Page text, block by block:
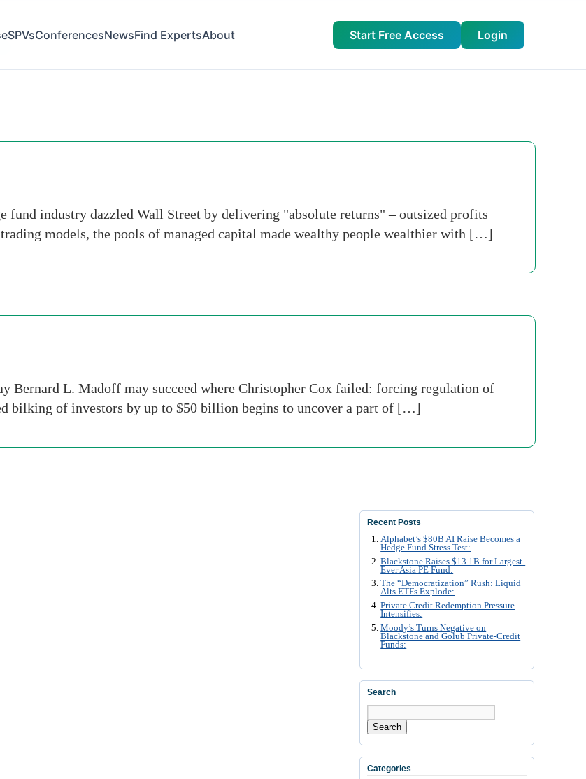
SPVsConferencesNewsFind ExpertsAbout Start Free Access Login
fund industry dazzled Wall Street by delivering "absolute returns" – outsized profits
models, the pools of managed capital made wealthy people wealthier with […]
Bernard L. Madoff may succeed where Christopher Cox failed: forcing regulation of
bilking of investors by up to $50 billion begins to uncover a part of […]
Recent Posts
Alphabet’s $80B AI Raise Becomes a
Hedge Fund Stress Test:
Blackstone Raises $13.1B for Largest-
Ever Asia PE Fund:
The “Democratization” Rush: Liquid
Alts ETFs Explode:
Private Credit Redemption Pressure
Intensifies:
Moody’s Turns Negative on
Blackstone and Golub Private-Credit
Funds:
Search
Search
Categories